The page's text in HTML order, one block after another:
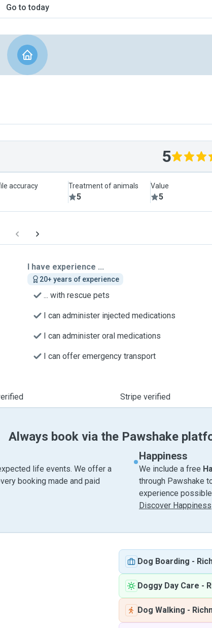
Go to today
5
accuracy Treatment of animals
5
Value
5
I have experience ...
20+ years of experience
... with rescue pets
I can administer injected medications
I can administer oral medications
I can offer emergency transport
Stripe verified
Always book via the Pawshake
life events. We offer a
booking made and paid
Happiness
We include a free
through Pawshake
experience
Discover Happiness
Dog Boarding -
Doggy Day Care -
Dog Walking -